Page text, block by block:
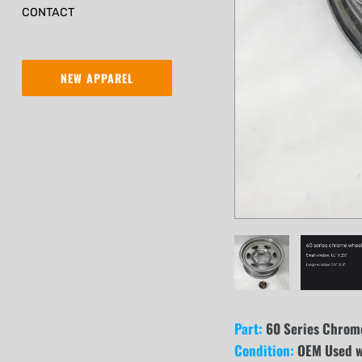
CONTACT
NEW APPAREL
Part: 60 Series
Condition: OEM